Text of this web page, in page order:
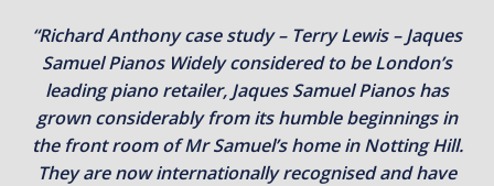
“Richard Anthony case study – Terry Lewis – Jaques
Samuel Pianos Widely considered to be London’s
leading piano retailer, Jaques Samuel Pianos has
grown considerably from its humble beginnings in
the front room of Mr Samuel’s home in Notting Hill.
They are now internationally recognised and have